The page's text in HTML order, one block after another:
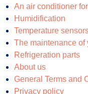
An air conditioner
Humidification
Temperature
The maintenance of
Refrigeration parts
About us
General Terms and
Privacy policy